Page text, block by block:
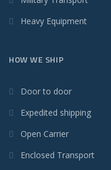
Heavy Equipment
HOW WE SHIP
Door to door
Expedited shipping
Open Carrier
Enclosed Transport